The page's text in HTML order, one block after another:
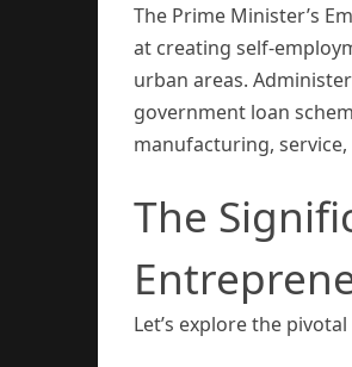
The Prime Minister’s
at creating self-
urban areas.
government loan
manufacturing,
The
Let’s explore the